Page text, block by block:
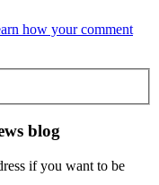
how your comment
blog
if you want to be